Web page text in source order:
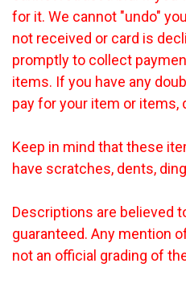
for it. We cannot "undo"
not received or card is
promptly to collect
items. If you have any
pay for your item or items,
Keep in mind that these
have scratches, dents,
Descriptions are believed
guaranteed. Any mention
not an official grading of